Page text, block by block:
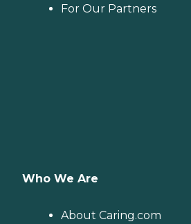
For Our Partners
Who We Are
About Caring.com